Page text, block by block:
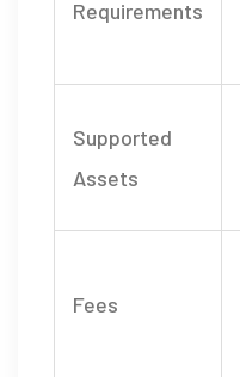
Requirements
Supported
Assets
Fees